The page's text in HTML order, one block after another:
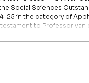
Social Sciences
25 in the category of
to Professor van
van der